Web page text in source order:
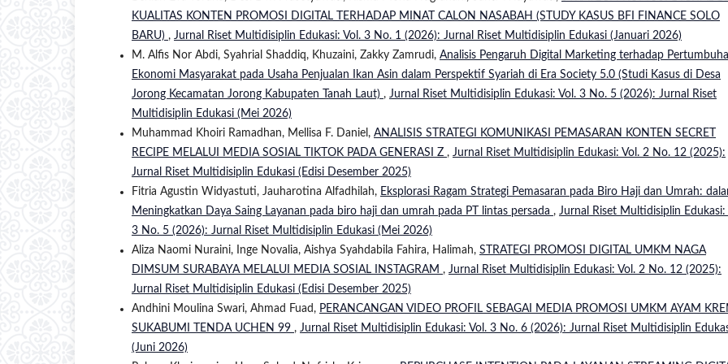
KUALITAS KONTEN PROMOSI DIGITAL TERHADAP MINAT CALON NASABAH (STUDY KASUS BFI FINANCE SOLO
BARU) , Jurnal Riset Multidisiplin Edukasi: Vol. 3 No. 1 (2026): Jurnal Riset Multidisiplin Edukasi (Januari 2026)
M. Alfis Nor Abdi, Syahrial Shaddiq, Khuzaini, Zakky Zamrudi, Analisis Pengaruh Digital Marketing terhadap
Ekonomi Masyarakat pada Usaha Penjualan Ikan Asin dalam Perspektif Syariah di Era Society 5.0 (Studi Kasus di Desa
Jorong Kecamatan Jorong Kabupaten Tanah Laut) , Jurnal Riset Multidisiplin Edukasi: Vol. 3 No. 5 (2026): Jurnal Riset
Multidisiplin Edukasi (Mei 2026)
Muhammad Khoiri Ramadhan, Mellisa F. Daniel, ANALISIS STRATEGI KOMUNIKASI PEMASARAN KONTEN SECRET
RECIPE MELALUI MEDIA SOSIAL TIKTOK PADA GENERASI Z , Jurnal Riset Multidisiplin Edukasi: Vol. 2 No. 12 (2025):
Jurnal Riset Multidisiplin Edukasi (Edisi Desember 2025)
Fitria Agustin Widyastuti, Jauharotina Alfadhilah, Eksplorasi Ragam Strategi Pemasaran pada Biro Haji dan Umrah:
Meningkatkan Daya Saing Layanan pada biro haji dan umrah pada PT lintas persada , Jurnal Riset Multidisiplin Edukasi:
3 No. 5 (2026): Jurnal Riset Multidisiplin Edukasi (Mei 2026)
Aliza Naomi Nuraini, Inge Novalia, Aishya Syahdabila Fahira, Halimah, STRATEGI PROMOSI DIGITAL UMKM NAGA
DIMSUM SURABAYA MELALUI MEDIA SOSIAL INSTAGRAM , Jurnal Riset Multidisiplin Edukasi: Vol. 2 No. 12 (2025):
Jurnal Riset Multidisiplin Edukasi (Edisi Desember 2025)
Andhini Moulina Swari, Ahmad Fuad, PERANCANGAN VIDEO PROFIL SEBAGAI MEDIA PROMOSI UMKM AYAM
SUKABUMI TENDA UCHEN 99 , Jurnal Riset Multidisiplin Edukasi: Vol. 3 No. 6 (2026): Jurnal Riset Multidisiplin
(Juni 2026)